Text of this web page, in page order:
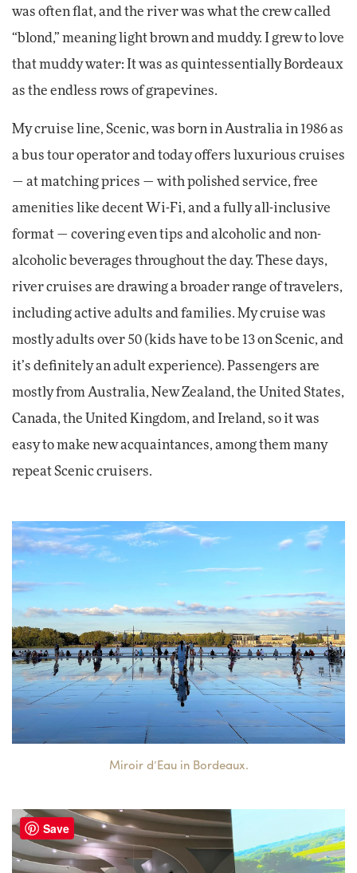
was often flat, and the river was what the crew called
“blond,” meaning light brown and muddy. I grew to love
that muddy water: It was as quintessentially Bordeaux
as the endless rows of grapevines.
My cruise line, Scenic, was born in Australia in 1986 as
a bus tour operator and today offers luxurious cruises
— at matching prices — with polished service, free
amenities like decent Wi-Fi, and a fully all-inclusive
format — covering even tips and alcoholic and non-
alcoholic beverages throughout the day. These days,
river cruises are drawing a broader range of travelers,
including active adults and families. My cruise was
mostly adults over 50 (kids have to be 13 on Scenic, and
it’s definitely an adult experience). Passengers are
mostly from Australia, New Zealand, the United States,
Canada, the United Kingdom, and Ireland, so it was
easy to make new acquaintances, among them many
repeat Scenic cruisers.
Miroir d’Eau in Bordeaux.
Save